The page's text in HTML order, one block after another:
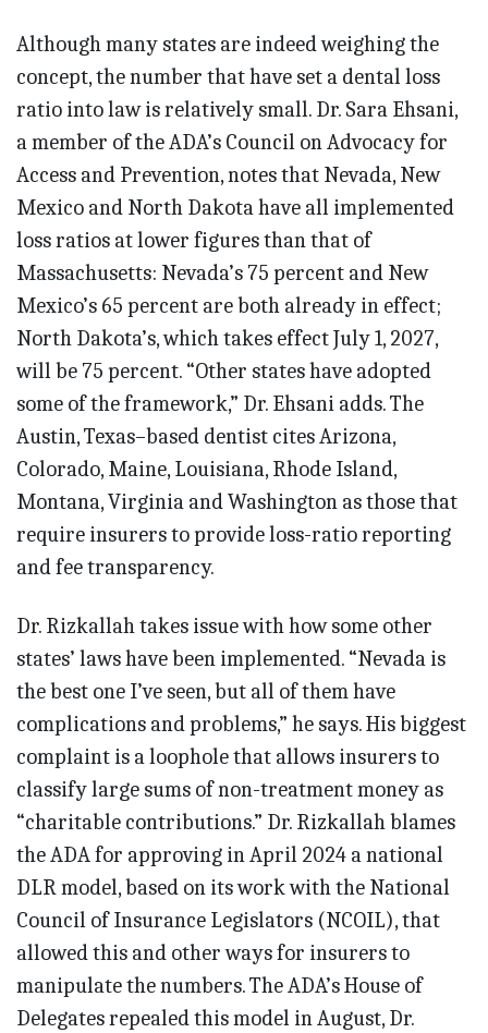
Although many states are indeed weighing the
concept, the number that have set a dental loss
ratio into law is relatively small. Dr. Sara Ehsani,
a member of the ADA’s Council on Advocacy for
Access and Prevention, notes that Nevada, New
Mexico and North Dakota have all implemented
loss ratios at lower figures than that of
Massachusetts: Nevada’s 75 percent and New
Mexico’s 65 percent are both already in effect;
North Dakota’s, which takes effect July 1, 2027,
will be 75 percent. “Other states have adopted
some of the framework,” Dr. Ehsani adds. The
Austin, Texas–based dentist cites Arizona,
Colorado, Maine, Louisiana, Rhode Island,
Montana, Virginia and Washington as those that
require insurers to provide loss-ratio reporting
and fee transparency.
Dr. Rizkallah takes issue with how some other
states’ laws have been implemented. “Nevada is
the best one I’ve seen, but all of them have
complications and problems,” he says. His biggest
complaint is a loophole that allows insurers to
classify large sums of non-treatment money as
“charitable contributions.” Dr. Rizkallah blames
the ADA for approving in April 2024 a national
DLR model, based on its work with the National
Council of Insurance Legislators (NCOIL), that
allowed this and other ways for insurers to
manipulate the numbers. The ADA’s House of
Delegates repealed this model in August, Dr.